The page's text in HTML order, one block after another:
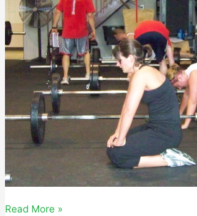
June
Read More »